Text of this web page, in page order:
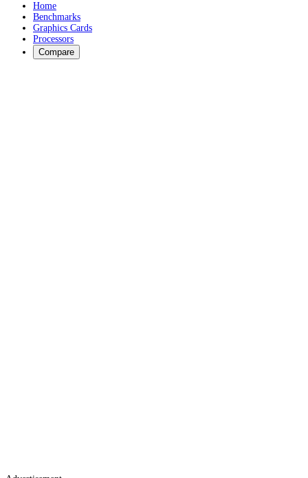
Home
Benchmarks
Graphics Cards
Processors
Compare